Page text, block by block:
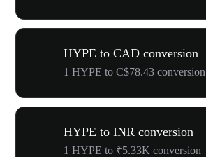
HYPE to CAD conversion
1 HYPE to C$78.43 conversion
HYPE to INR conversion
1 HYPE to ₹5.33K conversion